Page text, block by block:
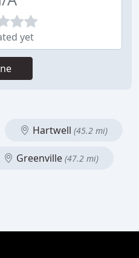
yet
Hartwell (45.2 mi)
Greenville (47.2 mi)